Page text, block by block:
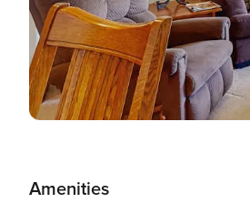
Amenities